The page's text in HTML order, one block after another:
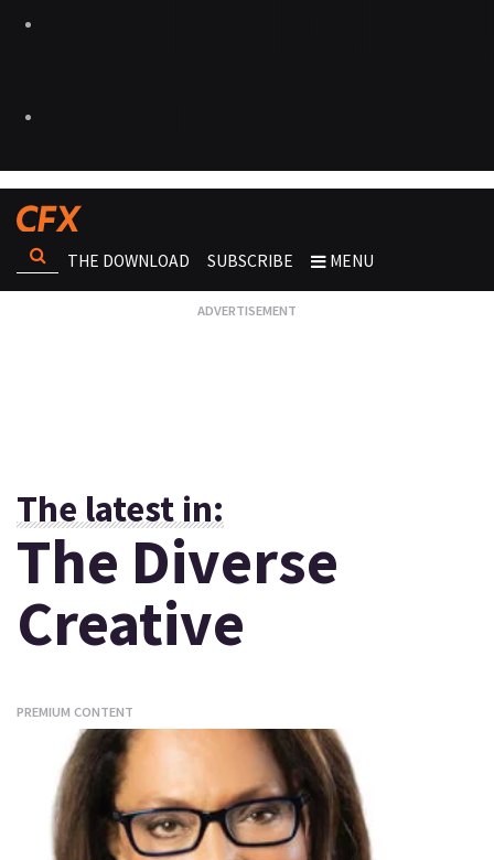
THE DOWNLOAD SUBSCRIBE MENU
The latest in:
The Diverse
Creative
PREMIUM CONTENT